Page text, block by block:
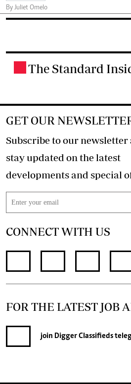
By Juliet Omelo
The Standard
GET OUR
Subscribe to our newsletter
stay updated on the latest
CONNECT WITH US
FOR THE LATEST JOB
join Digger Classifieds